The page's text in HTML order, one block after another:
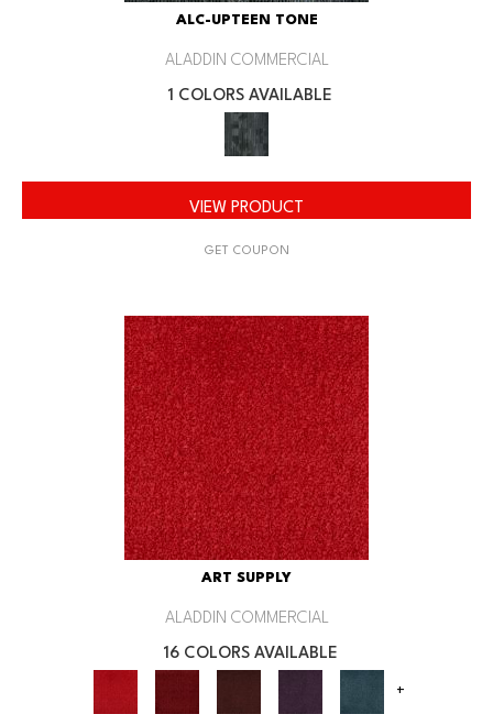
ALC-UPTEEN TONE
ALADDIN COMMERCIAL
1 COLORS AVAILABLE
VIEW PRODUCT
GET COUPON
ART SUPPLY
ALADDIN COMMERCIAL
16 COLORS AVAILABLE
+